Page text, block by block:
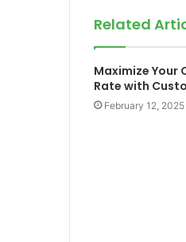
Related
Maximize Your
Rate with
February 12, 2025